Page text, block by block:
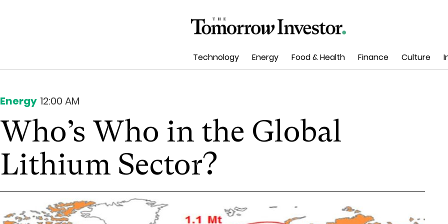
Technology Energy Food & Health Finance Culture
Energy 12:00 AM
Who’s Who in the Global
Lithium Sector?